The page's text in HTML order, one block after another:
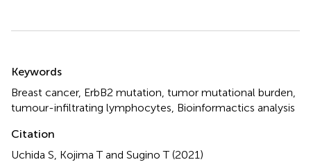
Keywords
Breast cancer, ErbB2 mutation tumor mutational burden
tumour-infiltrating lymphocytes Bioinformactics analysis
Citation
Uchida S, Kojima T and Sugino T (2021)